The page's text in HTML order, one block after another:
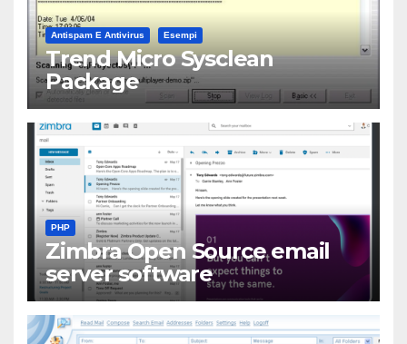
Antispam E Antivirus Esempi
Trend Micro Sysclean
Package
PHP
Zimbra Open Source email
server software